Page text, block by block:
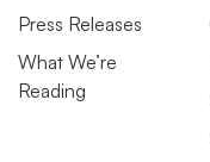
Press Releases
What We’re
Reading